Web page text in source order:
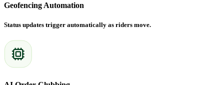
Geofencing Automation
Status updates trigger automatically as riders move.